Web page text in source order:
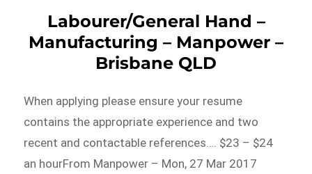
Labourer/General Hand –
Manufacturing – Manpower –
Brisbane QLD
When applying please ensure your resume
contains the appropriate experience and two
recent and contactable references…. $23 – $24
an hourFrom Manpower – Mon, 27 Mar 2017